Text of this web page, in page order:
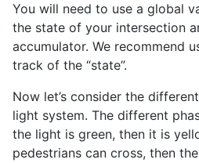
You will need to use a global
the state of your intersection
accumulator. We recommend
track of the “state”.
Now let’s consider the
light system. The different
the light is green, then it is
pedestrians can cross, then